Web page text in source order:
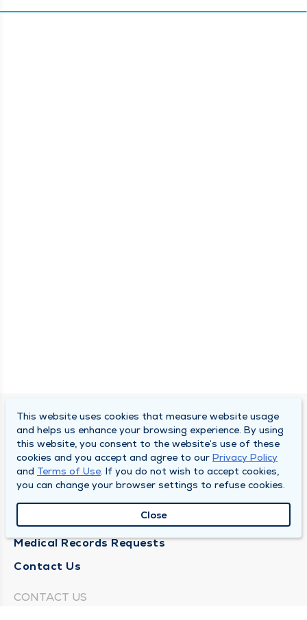
SOUTH BEND CLINIC
About Us
Locations
Medical Records Requests
Contact Us
CONTACT US
This website uses cookies that measure website usage
and helps us enhance your browsing experience. By using
this website, you consent to the website’s use of these
cookies and you accept and agree to our Privacy Policy
and Terms of Use. If you do not wish to accept cookies,
you can change your browser settings to refuse cookies.
Close